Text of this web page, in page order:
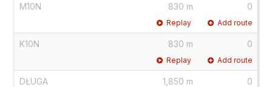
M10N 830 m 0
Replay Add route
K10N 830 m 0
Replay Add route
DŁUGA 1,850 m 0